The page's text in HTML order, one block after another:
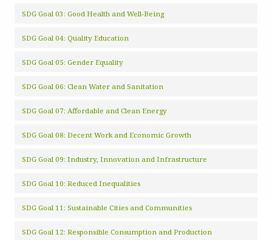
SDG Goal 03: Good Health and Well-Being
SDG Goal 04: Quality Education
SDG Goal 05: Gender Equality
SDG Goal 06: Clean Water and Sanitation
SDG Goal 07: Affordable and Clean Energy
SDG Goal 08: Decent Work and Economic Growth
SDG Goal 09: Industry, Innovation and Infrastructure
SDG Goal 10: Reduced Inequalities
SDG Goal 11: Sustainable Cities and Communities
SDG Goal 12: Responsible Consumption and Production